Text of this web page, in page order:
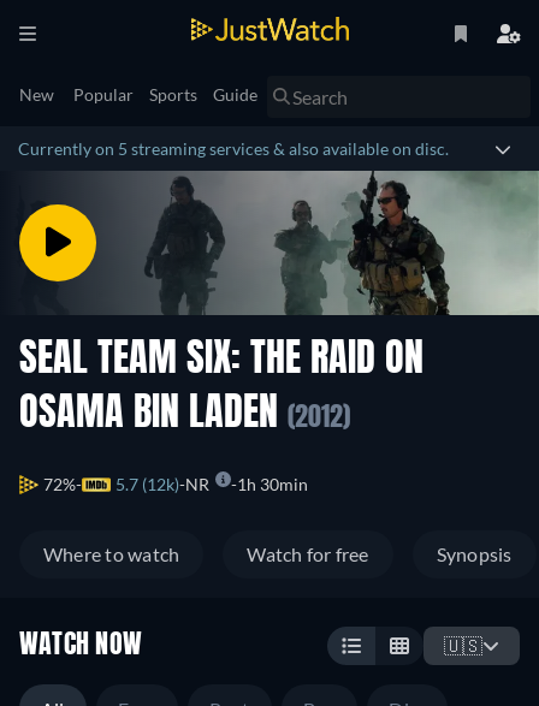
New Popular Sports Guide
Currently on 5 streaming services & also available on disc.
SEAL TEAM SIX: THE RAID ON
OSAMA BIN LADEN
(2012)
72% 5.7 (12k) NR 1h 30min
Where to watch Watch for free Synopsis
WATCH NOW 🇺🇸